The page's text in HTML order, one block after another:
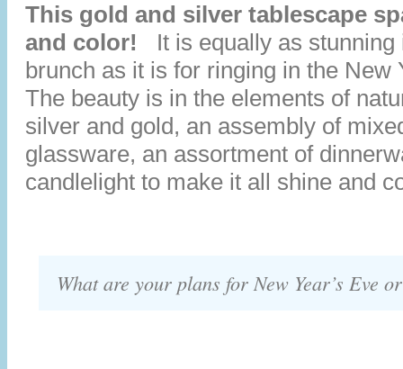
This gold and silver tablescape
and color!
It is equally as
brunch as it is for ringing in the
The beauty is in the elements of
silver and gold, an assembly of
glassware, an assortment of
candlelight to make it all shine and
What are your plans for New Year’s Eve